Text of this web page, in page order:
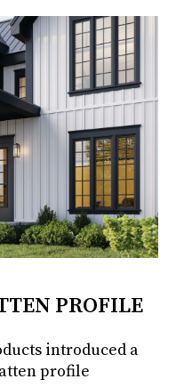
PROFILE
introduced a
profile